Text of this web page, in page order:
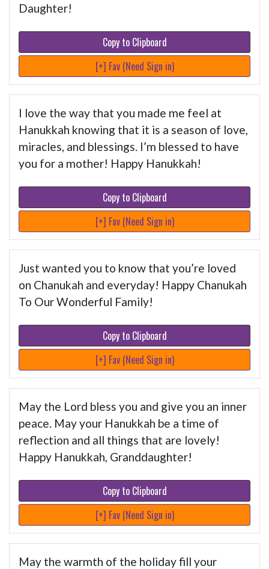
Daughter!
Copy to Clipboard
[+] Fav (Need Sign in)
I love the way that you made me feel at
Hanukkah knowing that it is a season of love,
miracles, and blessings. I’m blessed to have
you for a mother! Happy Hanukkah!
Copy to Clipboard
[+] Fav (Need Sign in)
Just wanted you to know that you’re loved
on Chanukah and everyday! Happy Chanukah
To Our Wonderful Family!
Copy to Clipboard
[+] Fav (Need Sign in)
May the Lord bless you and give you an inner
peace. May your Hanukkah be a time of
reflection and all things that are lovely!
Happy Hanukkah, Granddaughter!
Copy to Clipboard
[+] Fav (Need Sign in)
May the warmth of the holiday fill your